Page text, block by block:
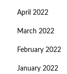
April 2022
March 2022
February 2022
January 2022